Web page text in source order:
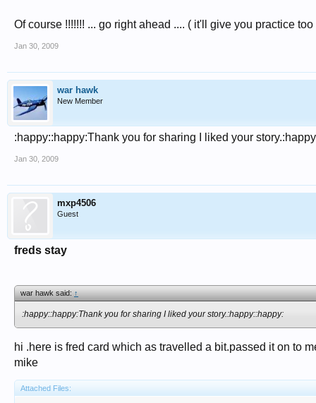
Of course !!!!!!! ... go right ahead .... ( it'll give you practice too
Jan 30, 2009
war hawk
New Member
:happy::happy:Thank you for sharing I liked your
Jan 30, 2009
mxp4506
Guest
freds stay
war hawk said:↑
:happy::happy:Thank you for sharing I liked your story.:happy::happy:
hi .here is fred card which as travelled a bit.passed it on to
mike
Attached Files: